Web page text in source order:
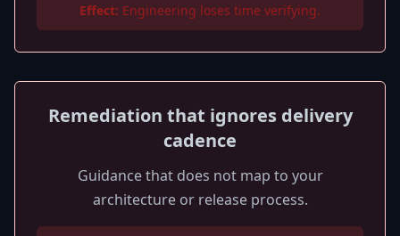
Effect: Engineering loses time verifying.
Remediation that ignores delivery
cadence
Guidance that does not map to your
architecture or release process.